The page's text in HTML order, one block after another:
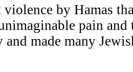
by Hamas
pain
made many